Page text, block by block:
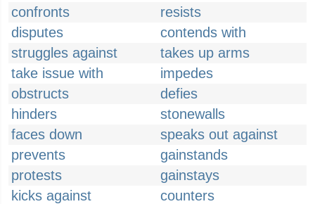
confronts
resists
disputes
contends with
struggles against
takes up arms
take issue with
impedes
obstructs
defies
hinders
stonewalls
faces down
speaks out against
prevents
gainstands
protests
gainstays
kicks against
counters